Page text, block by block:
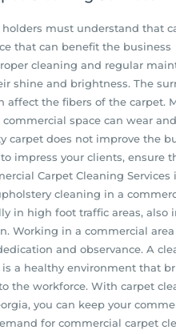
must understand that
that can benefit the business
cleaning and regular
shine and brightness. The
affect the fibers of the carpet.
space can wear
carpet does not improve the
impress your clients, ensure
Carpet Cleaning Services
cleaning in a
in high foot traffic areas, also
Working in a commercial
and observance. A
a healthy environment that
the workforce. With carpet
you can keep your
for commercial carpet